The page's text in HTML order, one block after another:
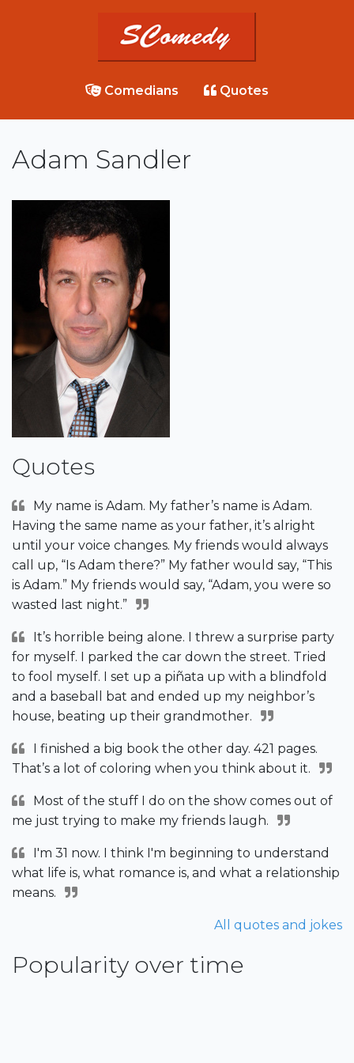
Comedians Quotes
Adam Sandler
Quotes
My name is Adam. My father’s name is Adam.
Having the same name as your father, it’s alright
until your voice changes. My friends would always
call up, “Is Adam there?” My father would say, “This
is Adam.” My friends would say, “Adam, you were so
wasted last night.”
It’s horrible being alone. I threw a surprise party
for myself. I parked the car down the street. Tried
to fool myself. I set up a piñata up with a blindfold
and a baseball bat and ended up my neighbor’s
house, beating up their grandmother.
I finished a big book the other day. 421 pages.
That’s a lot of coloring when you think about it.
Most of the stuff I do on the show comes out of
me just trying to make my friends laugh.
I'm 31 now. I think I'm beginning to understand
what life is, what romance is, and what a relationship
means.
All quotes and jokes
Popularity over time